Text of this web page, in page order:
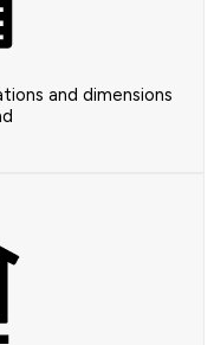
and dimensions